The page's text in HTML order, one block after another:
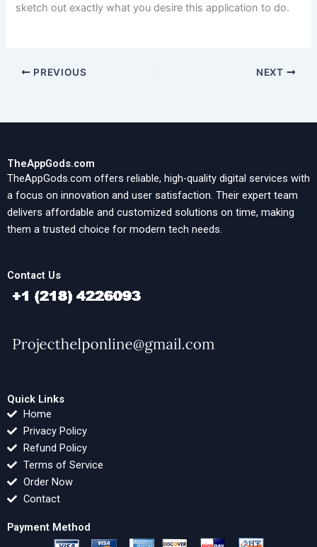
sketch out exactly what you desire this application to do.
PREVIOUS NEXT
TheAppGods.com
TheAppGods.com offers reliable, high-quality digital services with
a focus on innovation and user satisfaction. Their expert team
delivers affordable and customized solutions on time, making
them a trusted choice for modern tech needs.
Contact Us
Quick Links
Home
Privacy Policy
Refund Policy
Terms of Service
Order Now
Contact
Payment Method